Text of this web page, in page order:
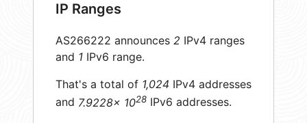
IP Ranges
AS266222 announces 2 IPv4 ranges
and 1 IPv6 range.
That's a total of 1,024 IPv4 addresses
and 7.9228× 1028 IPv6 addresses.